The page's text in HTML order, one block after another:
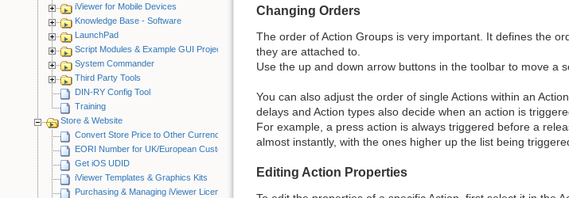
iViewer for Mobile Devices
Knowledge Base - Software
LaunchPad
Script Modules & Example GUI Projects
System Commander
Third Party Tools
DIN-RY Config Tool
Training
Store & Website
Convert Store Price to Other Currency
EORI Number for UK/European Customers
Get iOS UDID
iViewer Templates & Graphics Kits
Purchasing & Managing iViewer Licenses
Changing Orders
The order of Action Groups is very important. It defines the
they are attached to.
Use the up and down arrow buttons in the toolbar to move a
You can also adjust the order of single Actions within an
delays and Action types also decide when an action is
For example, a press action is always triggered before a
almost instantly, with the ones higher up the list being
Editing Action Properties